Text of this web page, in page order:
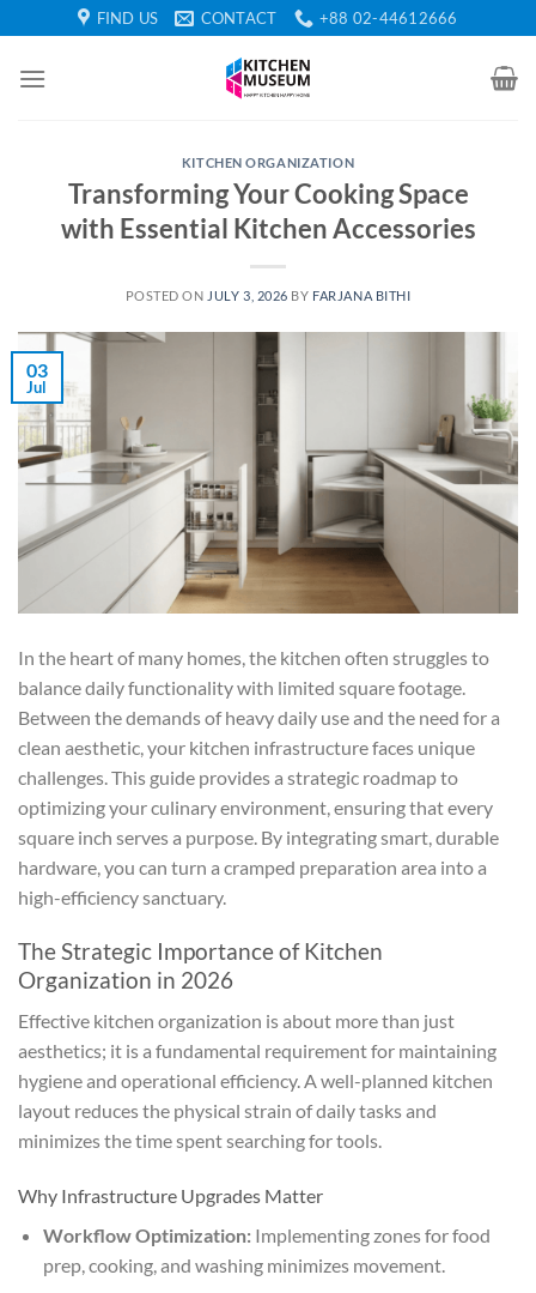
to
content
FIND US CONTACT +88 02-44612666
KITCHEN ORGANIZATION
Transforming Your Cooking Space
with Essential Kitchen Accessories
POSTED ON JULY 3, 2026 BY FARJANA BITHI
03
Jul
In the heart of many homes, the kitchen often struggles to
balance daily functionality with limited square footage.
Between the demands of heavy daily use and the need for a
clean aesthetic, your kitchen infrastructure faces unique
challenges. This guide provides a strategic roadmap to
optimizing your culinary environment, ensuring that every
square inch serves a purpose. By integrating smart, durable
hardware, you can turn a cramped preparation area into a
high-efficiency sanctuary.
The Strategic Importance of Kitchen
Organization in 2026
Effective kitchen organization is about more than just
aesthetics; it is a fundamental requirement for maintaining
hygiene and operational efficiency. A well-planned kitchen
layout reduces the physical strain of daily tasks and
minimizes the time spent searching for tools.
Why Infrastructure Upgrades Matter
Workflow Optimization:Implementing zones for food
prep, cooking, and washing minimizes movement.